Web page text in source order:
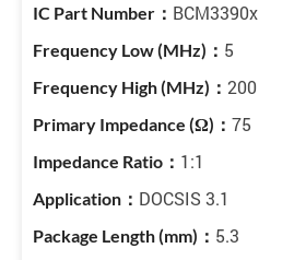
BCM3390x
5
200
75
1:1
DOCSIS 3.1
5.3